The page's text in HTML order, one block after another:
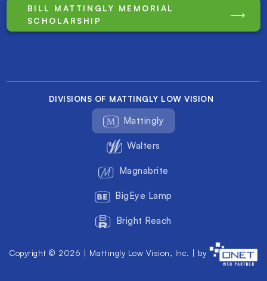
BILL MATTINGLY MEMORIAL
SCHOLARSHIP
DIVISIONS OF MATTINGLY LOW VISION
Mattingly
Walters
Magnabrite
BigEye Lamp
Bright Reach
Copyright © 2026 | Mattingly Low Vision, Inc. | by